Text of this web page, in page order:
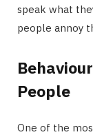
speak what
people annoy
People
One of the